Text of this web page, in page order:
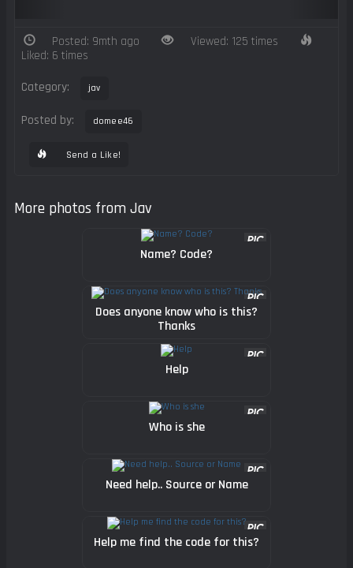
Posted: 9mth ago
Viewed: 125 times
Liked: 6 times
Category: jav
Posted by: domee46
Send a Like!
More photos from Jav
Name? Code?
Does anyone know who is this?
Thanks
Help
Who is she
Need help.. Source or Name
Help me find the code for this?